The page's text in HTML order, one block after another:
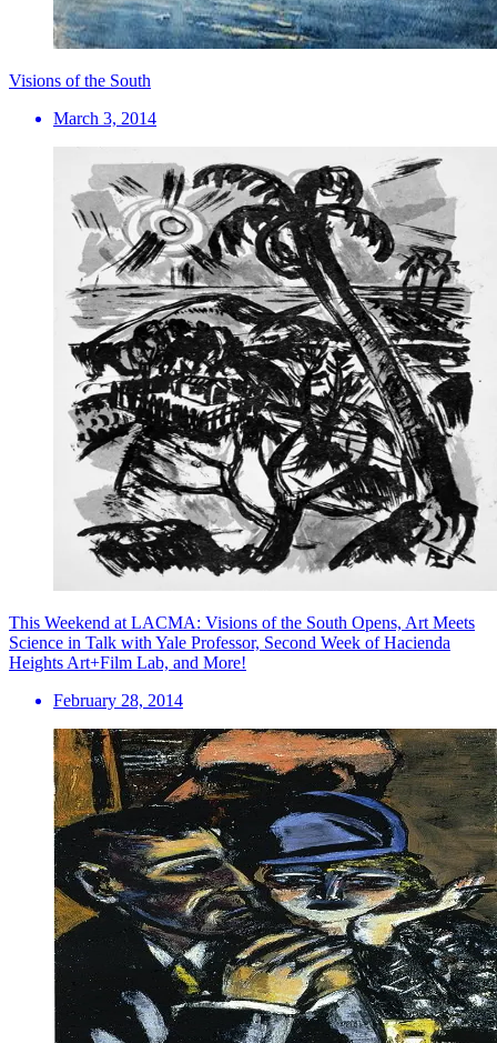
Visions of the South
March 3, 2014
This Weekend at LACMA: Visions of the South Opens, Art Meets
Science in Talk with Yale Professor, Second Week of Hacienda
Heights Art+Film Lab, and More!
February 28, 2014